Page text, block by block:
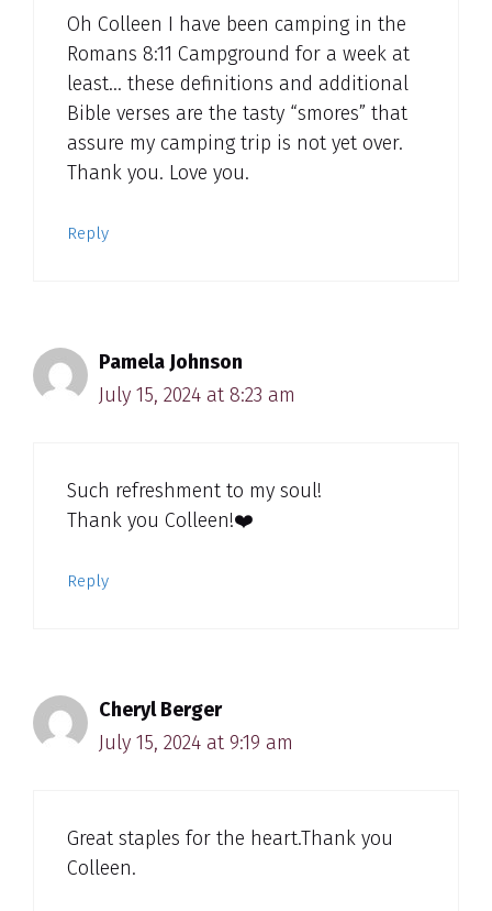
Oh Colleen I have been camping in the
Romans 8:11 Campground for a week at
least… these definitions and additional
Bible verses are the tasty “smores” that
assure my camping trip is not yet over.
Thank you. Love you.
Reply
Pamela Johnson
July 15, 2024 at 8:23 am
Such refreshment to my soul!
Thank you Colleen!❤️
Reply
Cheryl Berger
July 15, 2024 at 9:19 am
Great staples for the heart.Thank you
Colleen.